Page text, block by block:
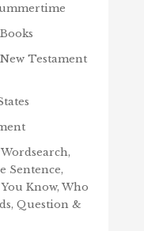
Testament
Sentence,
Know, Who
Question &